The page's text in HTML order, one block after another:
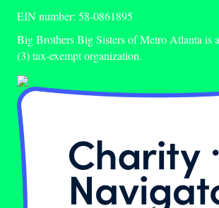
EIN number: 58-0861895
Big Brothers Big Sisters of Metro Atlanta is
(3) tax-exempt organization.